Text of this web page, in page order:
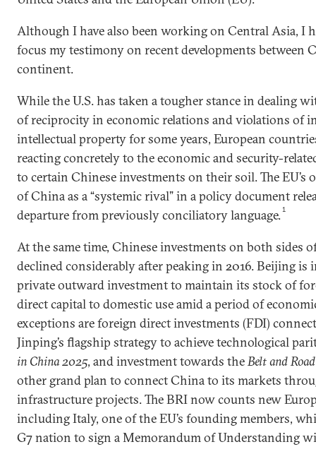
Although I have also been working on Central Asia, I
focus my testimony on recent developments between
continent.
While the U.S. has taken a tougher stance in dealing
of reciprocity in economic relations and violations of
intellectual property for some years, European
reacting concretely to the economic and security-
to certain Chinese investments on their soil. The EU’s
of China as a “systemic rival” in a policy document
departure from previously conciliatory language.1
At the same time, Chinese investments on both sides
declined considerably after peaking in 2016. Beijing is
private outward investment to maintain its stock of
direct capital to domestic use amid a period of
exceptions are foreign direct investments (FDI)
Jinping’s flagship strategy to achieve technological
in China 2025, and investment towards theBelt and
other grand plan to connect China to its markets
infrastructure projects. The BRI now counts new
including Italy, one of the EU’s founding members,
G7 nation to sign a Memorandum of Understanding